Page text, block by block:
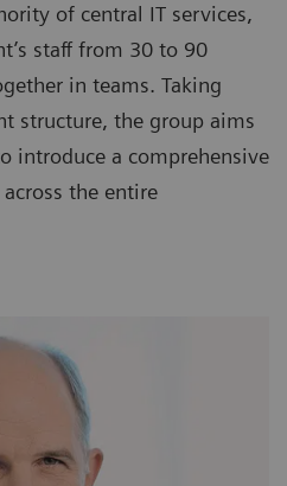
of central IT services,
staff from 30 to 90
in teams. Taking
structure, the group aims
introduce a comprehensive
the entire